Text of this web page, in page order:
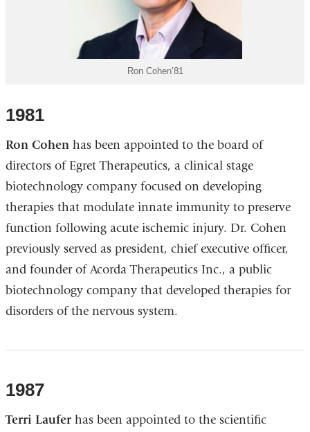
Ron Cohen’81
1981
Ron Cohenhas been appointed to the board of
directors of Egret Therapeutics, a clinical stage
biotechnology company focused on developing
therapies that modulate innate immunity to preserve
function following acute ischemic injury. Dr. Cohen
previously served as president, chief executive officer,
and founder of Acorda Therapeutics Inc., a public
biotechnology company that developed therapies for
disorders of the nervous system.
1987
Terri Lauferhas been appointed to the scientific